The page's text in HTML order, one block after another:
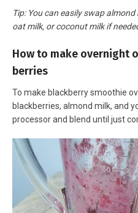
Tip: You can easily swap
oat milk, or coconut milk if
How to make overnight
berries
To make blackberry smoothie
blackberries, almond milk, and
processor and blend until just